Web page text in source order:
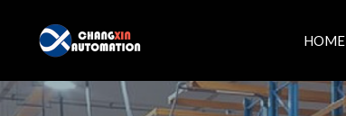
content
HOME